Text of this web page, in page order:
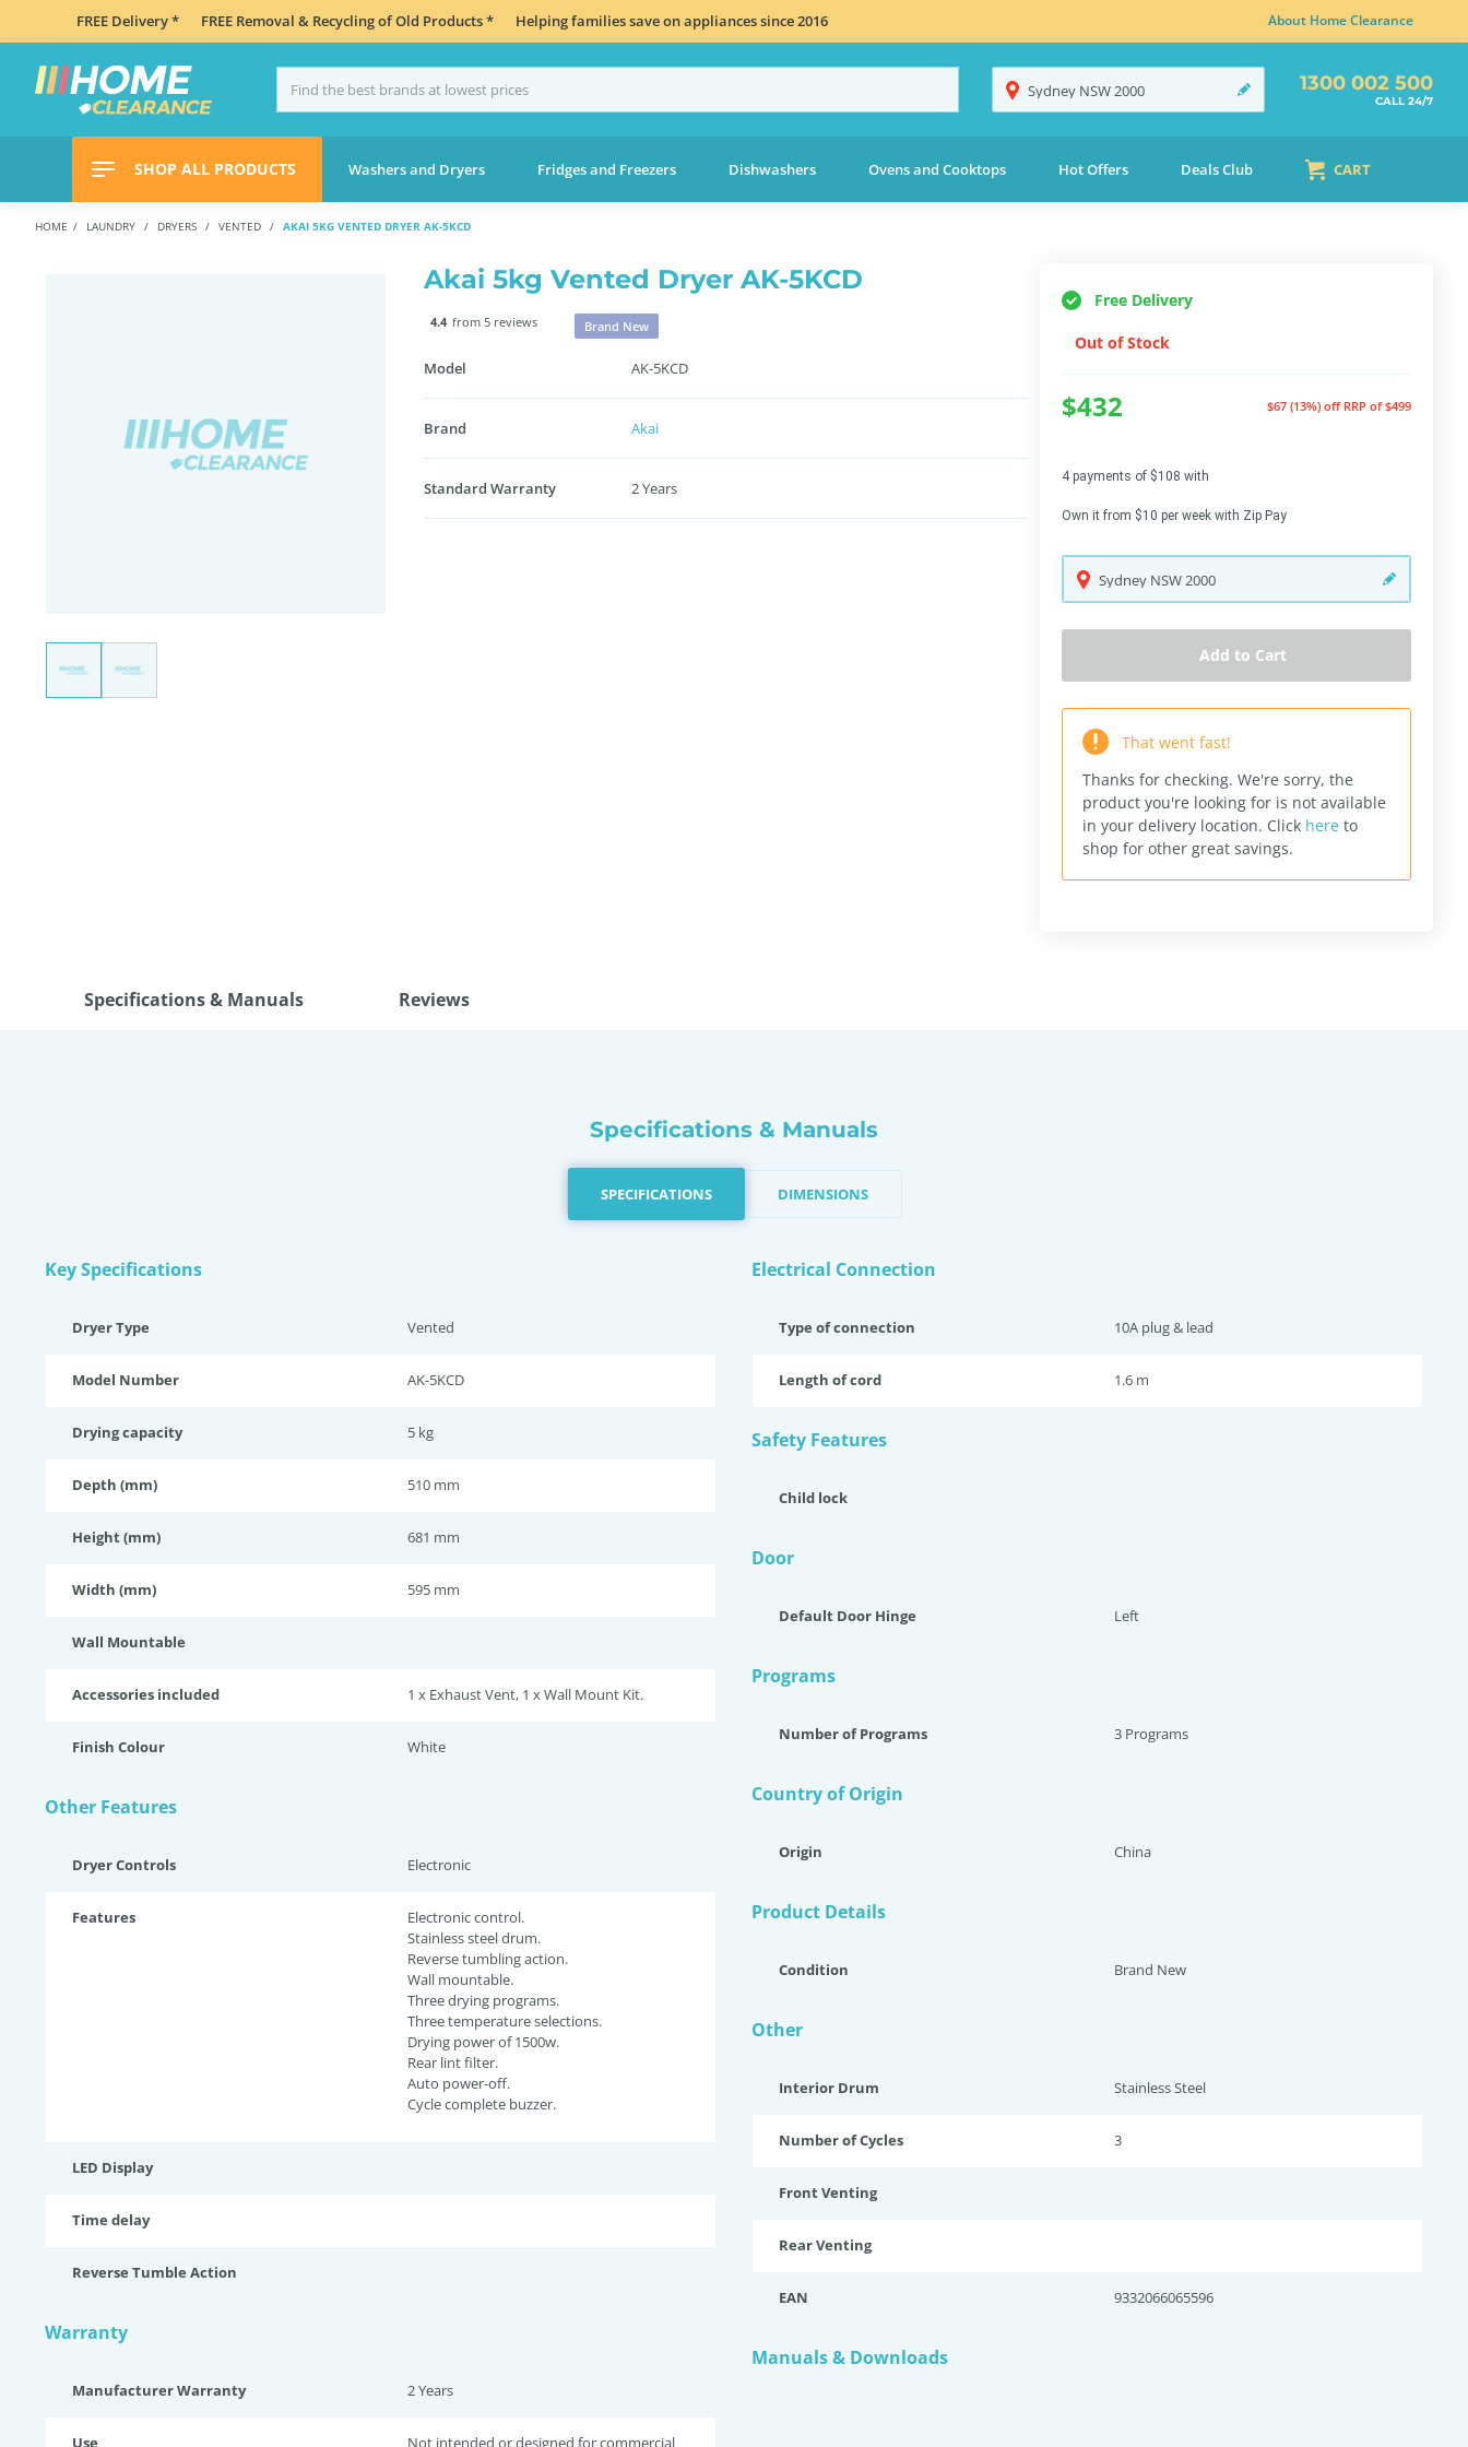
FREE Delivery * FREE Removal & Recycling of Old Products * Helping families save on appliances since 2016 About Home Clearance
Sydney NSW2000 1300 002 500
CALL 24/7
SHOP ALL PRODUCTS Washers and Dryers Fridges and Freezers Dishwashers Ovens and Cooktops Hot Offers Deals Club CART
HOME LAUNDRY DRYERS VENTED AKAI 5KG VENTED DRYER AK-5KCD
Akai 5kg Vented Dryer AK-5KCD
4.4 from 5 reviews Brand New
Model AK-5KCD
Brand Akai
Standard Warranty 2 Years
Free Delivery
Out of Stock
$432 $67 (13%) off RRP of $499
4 payments of $108 with
Own it from $10 per week with Zip Pay
Sydney NSW2000
Add to Cart
That went fast!
Thanks for checking. We're sorry, the
product you're looking for is not available
in your delivery location. Click here to
shop for other great savings.
Specifications & Manuals Reviews
Specifications & Manuals
SPECIFICATIONS DIMENSIONS
Key Specifications
Dryer Type Vented
Model Number AK-5KCD
Drying capacity 5 kg
Depth (mm) 510 mm
Height (mm) 681 mm
Width (mm) 595 mm
Wall Mountable
Accessories included 1 x Exhaust Vent, 1 x Wall Mount Kit.
Finish Colour White
Other Features
Dryer Controls Electronic
Features
Electronic control.
Stainless steel drum.
Reverse tumbling action.
Wall mountable.
Three drying programs.
Three temperature selections.
Drying power of 1500w.
Rear lint filter.
Auto power-off.
Cycle complete buzzer.
LED Display
Time delay
Reverse Tumble Action
Warranty
Manufacturer Warranty 2 Years
Use
Not intended or designed for commercial
Electrical Connection
Type of connection 10A plug & lead
Length of cord 1.6 m
Safety Features
Child lock
Door
Default Door Hinge Left
Programs
Number of Programs 3 Programs
Country of Origin
Origin China
Product Details
Condition Brand New
Other
Interior Drum Stainless Steel
Number of Cycles 3
Front Venting
Rear Venting
EAN 9332066065596
Manuals & Downloads